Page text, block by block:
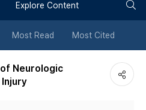
튼
Explore Content
Most Read Most Cited
Neurologic